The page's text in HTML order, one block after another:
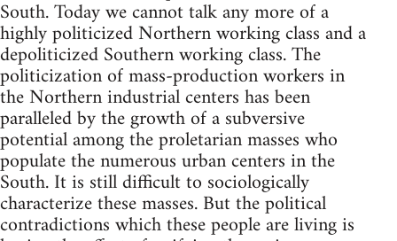
South. Today we cannot talk any more of a
highly politicized Northern working class and a
depoliticized Southern working class. The
politicization of mass-production workers in
the Northern industrial centers has been
paralleled by the growth of a subversive
potential among the proletarian masses who
populate the numerous urban centers in the
South. It is still difficult to sociologically
characterize these masses. But the political
contradictions which these people are living is